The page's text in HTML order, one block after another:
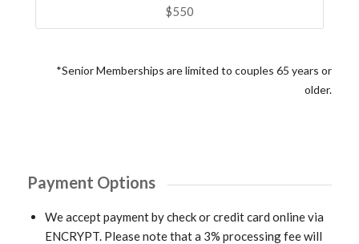
$550
*Senior Memberships are limited to couples 65 years or
older.
Payment Options
We accept payment by check or credit card online via
ENCRYPT. Please note that a 3% processing fee will